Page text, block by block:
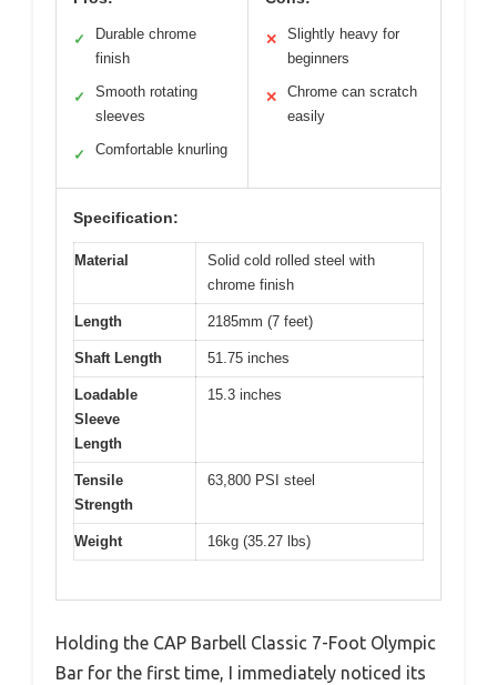
✓
Durable chrome
finish
✓
Smooth rotating
sleeves
✓ Comfortable knurling
✕
Slightly heavy for
beginners
✕
Chrome can scratch
easily
Specification:
Material
Solid cold rolled steel with
chrome finish
Length 2185mm (7 feet)
Shaft Length 51.75 inches
Loadable
Sleeve
Length
15.3 inches
Tensile
Strength
63,800 PSI steel
Weight 16kg (35.27 lbs)
Holding the CAP Barbell Classic 7-Foot Olympic
Bar for the first time, I immediately noticed its